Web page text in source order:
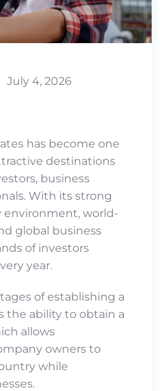
July 4, 2026
has become one
destinations
business
With its strong
environment, world-
global business
of investors
year.
of establishing a
the ability to obtain a
allows
owners to
while